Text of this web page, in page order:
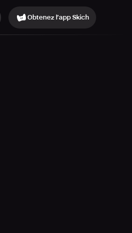
Obtenez l’app Skich